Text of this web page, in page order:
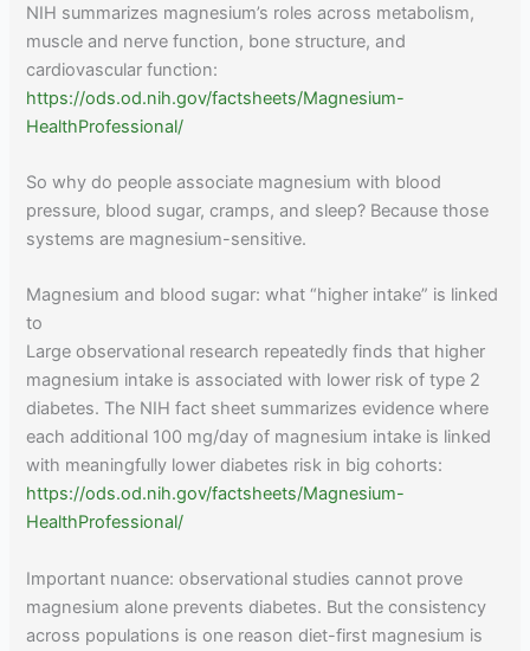
NIH summarizes magnesium’s roles across metabolism,
muscle and nerve function, bone structure, and
cardiovascular function:
https://ods.od.nih.gov/factsheets/Magnesium-
HealthProfessional/
So why do people associate magnesium with blood
pressure, blood sugar, cramps, and sleep? Because those
systems are magnesium-sensitive.
Magnesium and blood sugar: what “higher intake” is linked
to
Large observational research repeatedly finds that higher
magnesium intake is associated with lower risk of type 2
diabetes. The NIH fact sheet summarizes evidence where
each additional 100 mg/day of magnesium intake is linked
with meaningfully lower diabetes risk in big cohorts:
https://ods.od.nih.gov/factsheets/Magnesium-
HealthProfessional/
Important nuance: observational studies cannot prove
magnesium alone prevents diabetes. But the consistency
across populations is one reason diet-first magnesium is